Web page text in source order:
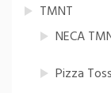
TMNT
NECA
Pizza